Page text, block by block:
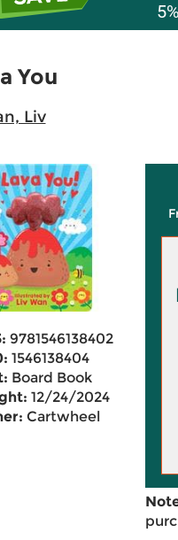
You
Liv
9781546138402
1546138404
Board Book
12/24/2024
Cartwheel